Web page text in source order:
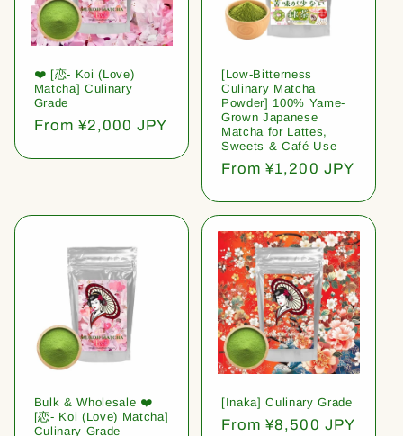
❤️ [恋- Koi (Love)
Matcha] Culinary
Grade
Regular
From ¥2,000 JPY
[Low-Bitterness
Culinary Matcha
Powder] 100% Yame-
Grown Japanese
Matcha for Lattes,
Sweets & Café Use
Regular
From ¥1,200 JPY
Bulk & Wholesale ❤️
[恋- Koi (Love) Matcha]
Culinary Grade
[Inaka] Culinary Grade
Regular
From ¥8,500 JPY